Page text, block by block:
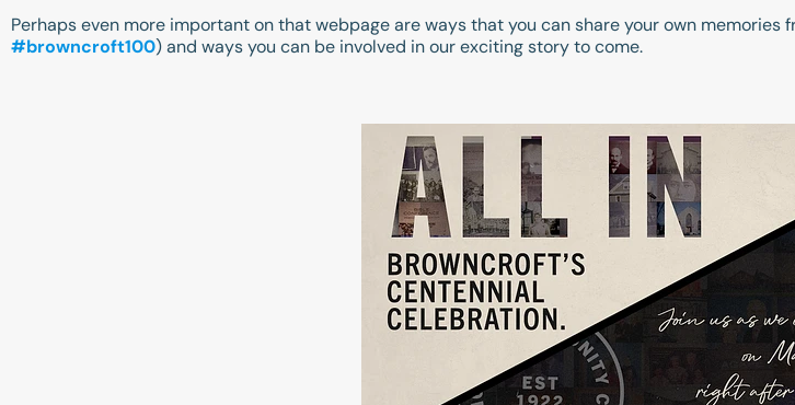
Perhaps even more important on that webpage are ways that you can share your own memories
#browncroft100) and ways you can be involved in our exciting story to come.